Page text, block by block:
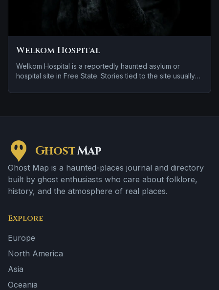
Welkom Hospital
Welkom Hospital is a reportedly haunted asylum or
hospital site in Free State. Stories tied to the site usually
disembodied voices, screams, or footsteps.
GhostMap
Ghost Map is a haunted-places journal and directory
built by ghost enthusiasts who care about folklore,
history, and the atmosphere of real places.
Explore
Europe
North America
Asia
Oceania